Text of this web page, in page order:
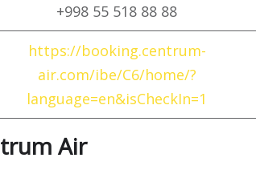
+998 55 518 88 88
https://booking.centrum-
air.com/ibe/C6/home/?
language=en&isCheckIn=1
Air